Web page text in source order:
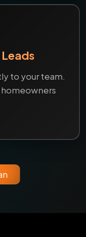
to your team.
homeowners